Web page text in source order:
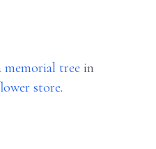
memorial tree in
store.